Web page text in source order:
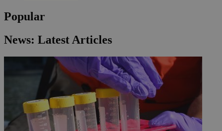
Popular
News: Latest Articles